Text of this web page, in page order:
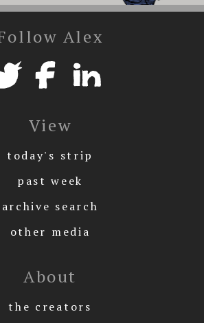
Alex
View
today's strip
past week
archive search
other media
About
the creators